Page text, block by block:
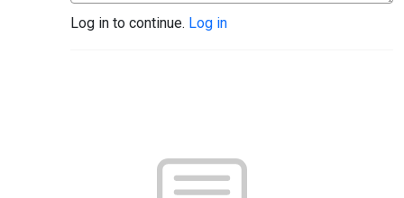
Log in to continue. Log in